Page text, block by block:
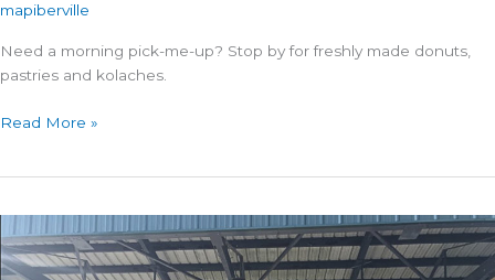
mapiberville
Need a morning pick-me-up? Stop by for freshly made donuts,
pastries and kolaches.
Best
Read More »